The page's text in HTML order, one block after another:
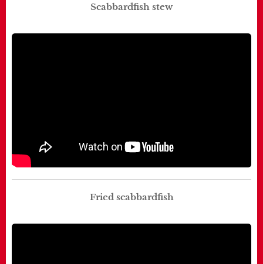
Scabbardfish stew
Fried scabbardfish